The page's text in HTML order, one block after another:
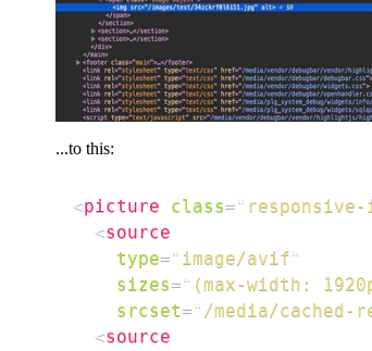
...to this:
<picture class=" responsive-
<source
type=" image/avif"
sizes=" (max-width:
srcset=" /media/cached-
<source